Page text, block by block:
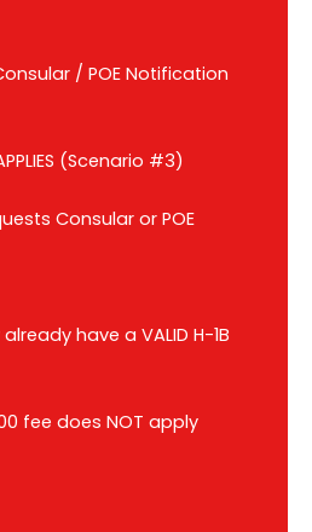
/ POE Notification
(Scenario #3)
Consular or POE
have a VALID H-1B
fee does NOT apply